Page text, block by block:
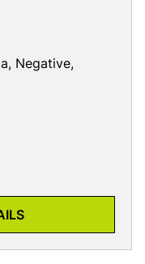
Negative,